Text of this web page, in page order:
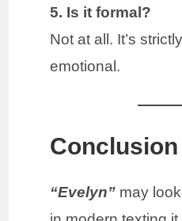
5. Is it formal?
Not at all. It’s
emotional.
Conclusion
“Evelyn” may